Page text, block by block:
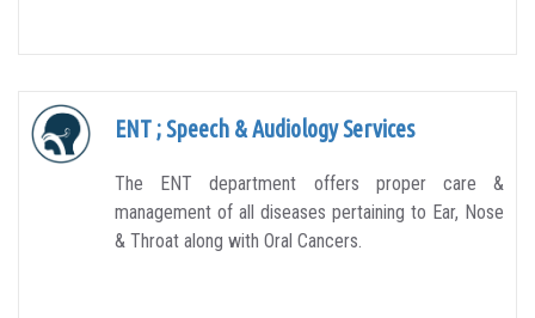
ENT ; Speech & Audiology Services
The ENT department offers proper care &
management of all diseases pertaining to Ear, Nose
& Throat along with Oral Cancers.